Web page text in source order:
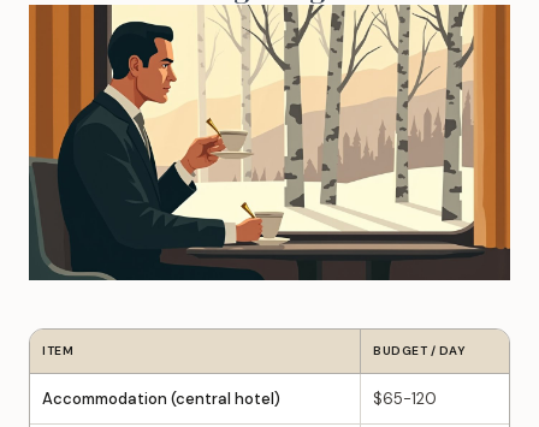
ITEM BUDGET / DAY
Accommodation (central hotel) $65-120